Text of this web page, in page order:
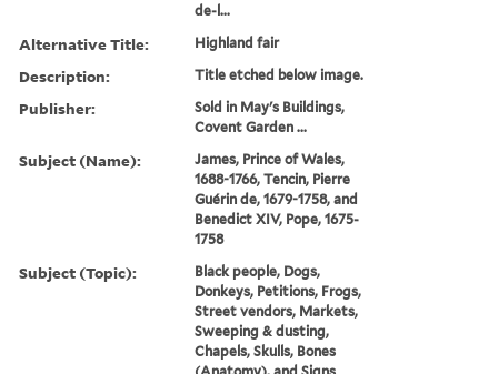
de-l...
Alternative Title: Highland fair
Description: Title etched below image.
Publisher:
Sold in May's Buildings,
Covent Garden ...
Subject (Name):
James, Prince of Wales,
1688-1766, Tencin, Pierre
Guérin de, 1679-1758, and
Benedict XIV, Pope, 1675-
1758
Subject (Topic):
Black people, Dogs,
Donkeys, Petitions, Frogs,
Street vendors, Markets,
Sweeping & dusting,
Chapels, Skulls, Bones